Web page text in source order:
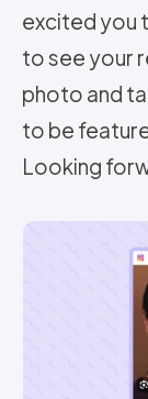
excited you
to see your
photo and
to be
Looking